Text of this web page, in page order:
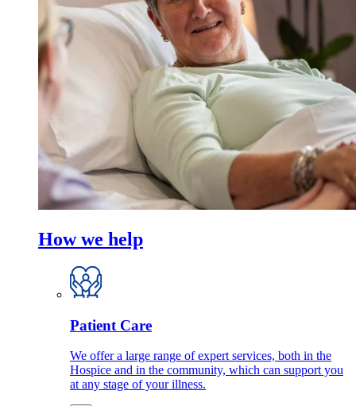
How we help
Patient Care
We offer a large range of expert services, both in the
Hospice and in the community, which can support you
at any stage of your illness.